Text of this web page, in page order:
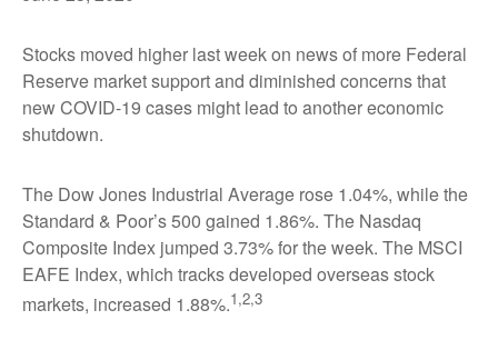
Stocks moved higher last week on news of more Federal
Reserve market support and diminished concerns that
new COVID-19 cases might lead to another economic
shutdown.
The Dow Jones Industrial Average rose 1.04%, while the
Standard & Poor’s 500 gained 1.86%. The Nasdaq
Composite Index jumped 3.73% for the week. The MSCI
EAFE Index, which tracks developed overseas stock
markets, increased 1.88%.1,2,3